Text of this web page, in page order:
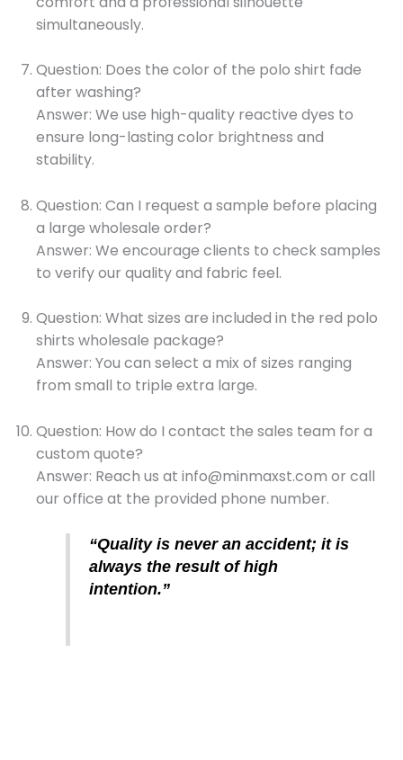
simultaneously.
Question: Does the color of the polo shirt fade
after washing?
Answer: We use high-quality reactive dyes to
ensure long-lasting color brightness and
stability.
Question: Can I request a sample before placing
a large wholesale order?
Answer: We encourage clients to check samples
to verify our quality and fabric feel.
Question: What sizes are included in the red polo
shirts wholesale package?
Answer: You can select a mix of sizes ranging
from small to triple extra large.
Question: How do I contact the sales team for a
custom quote?
Answer: Reach us at info@minmaxst.com or call
our office at the provided phone number.
“Quality is never an accident; it is
always the result of high
intention.”